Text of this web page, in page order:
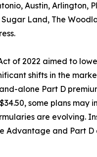
Austin, Arlington,
Land, The
of 2022 aimed to
shifts in the
alone Part D
some plans may
are evolving.
Advantage and Part D